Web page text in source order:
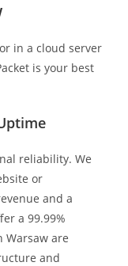
in a cloud server
is your best
reliability. We
or
and a
a 99.99%
Warsaw are
and